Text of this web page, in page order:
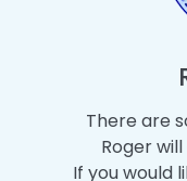
There are
Roger
If you would